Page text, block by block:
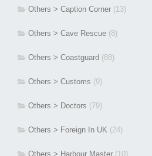
Others > Caption Corner (13)
Others > Cave Rescue (8)
Others > Coastguard (88)
Others > Customs (9)
Others > Doctors (79)
Others > Foreign In UK (24)
Others > Harbour Master (10)